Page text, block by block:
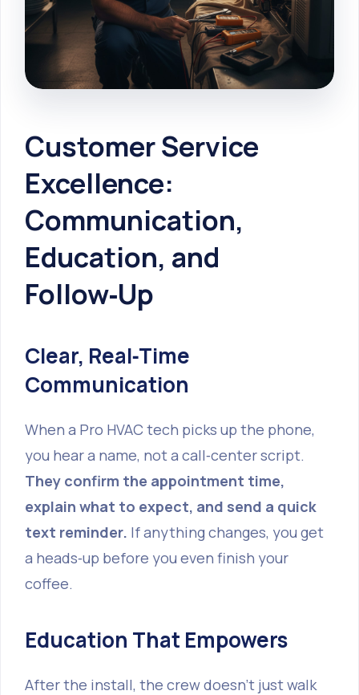
Customer Service
Excellence:
Communication,
Education, and
Follow‑Up
Clear, Real‑Time
Communication
When a Pro HVAC tech picks up the phone,
you hear a name, not a call‑center script.
They confirm the appointment time,
explain what to expect, and send a quick
text reminder. If anything changes, you get
a heads‑up before you even finish your
coffee.
Education That Empowers
After the install, the crew doesn’t just walk